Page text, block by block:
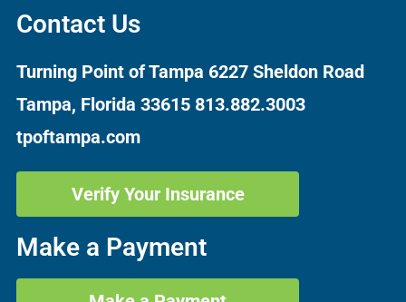
Contact Us
Turning Point of Tampa 6227 Sheldon Road
Tampa, Florida 33615 813.882.3003
tpoftampa.com
Verify Your Insurance
Make a Payment